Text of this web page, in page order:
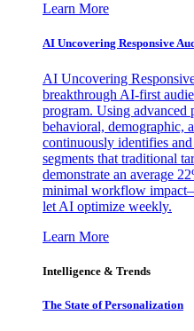
Learn More
AI Uncovering Responsive
AI Uncovering
breakthrough AI-first
program. Using advanced
behavioral, demographic,
continuously identifies
segments that traditional
demonstrate an average
minimal workflow
let AI optimize weekly.
Learn More
Intelligence & Trends
The State of Personalization